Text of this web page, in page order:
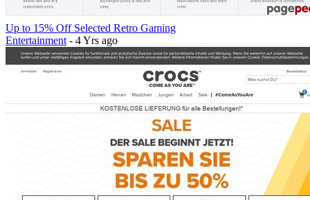
Up to 15% Off Selected Retro Gaming
Entertainment - 4 Yrs ago